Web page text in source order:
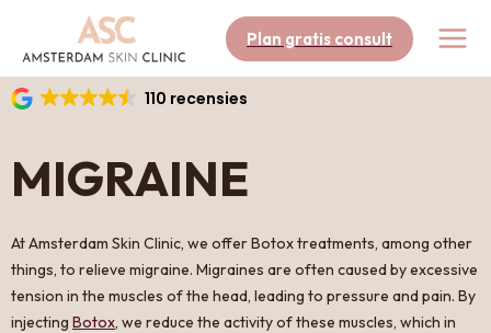
content
Plan gratis consult
MIGRAINE
110 recensies
At Amsterdam Skin Clinic, we offer Botox treatments, among other
things, to relieve migraine. Migraines are often caused by excessive
tension in the muscles of the head, leading to pressure and pain. By
injecting Botox, we reduce the activity of these muscles, which in